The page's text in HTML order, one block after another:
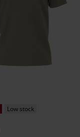
Low stock